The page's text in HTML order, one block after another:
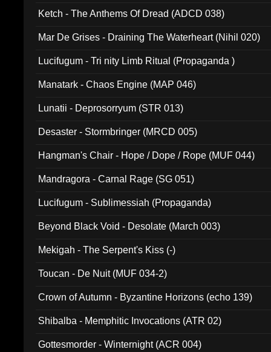
Ketch - The Anthems Of Dread (ADCD 038)
Mar De Grises - Draining The Waterheart (Nihil 020)
Lucifugum - Tri nity Limb Ritual (Propaganda )
Manatark - Chaos Engine (MAP 046)
Lunatii - Deprosorryum (STR 013)
Desaster - Stormbringer (MRCD 005)
Hangman's Chair - Hope / Dope / Rope (MUF 044)
Mandragora - Carnal Rage (SG 051)
Lucifugum - Sublimessiah (Propaganda)
Beyond Black Void - Desolate (March 003)
Mekigah - The Serpent's Kiss (-)
Toucan - De Nuit (MUF 034-2)
Crown of Autumn - Byzantine Horizons (echo 139)
Shibalba - Memphitic Invocations (ATR 02)
Gottesmorder - Winternight (ACR 004)